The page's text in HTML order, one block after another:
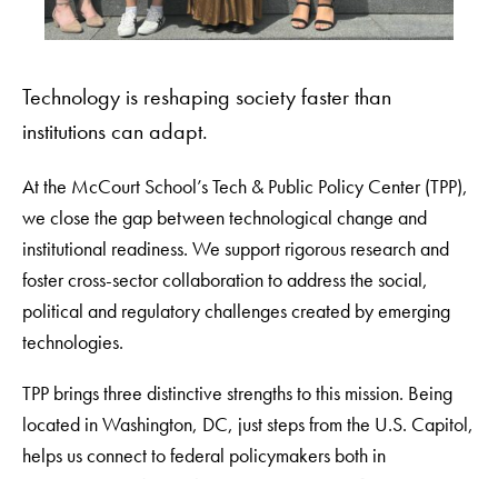
Technology is reshaping society faster than
institutions can adapt.
At the McCourt School’s Tech & Public Policy Center (TPP),
we close the gap between technological change and
institutional readiness. We support rigorous research and
foster cross-sector collaboration to address the social,
political and regulatory challenges created by emerging
technologies.
TPP brings three distinctive strengths to this mission. Being
located in Washington, DC, just steps from the U.S. Capitol,
helps us connect to federal policymakers both in